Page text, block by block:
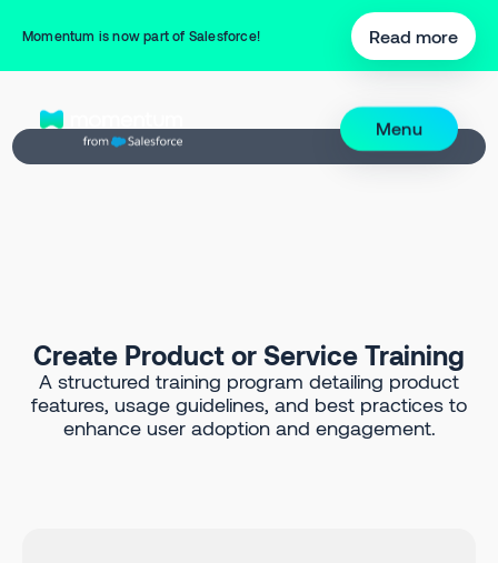
Momentum is now part of Salesforce! Read more
Menu
Create Product or Service Training
A structured training program detailing product
features, usage guidelines, and best practices to
enhance user adoption and engagement.